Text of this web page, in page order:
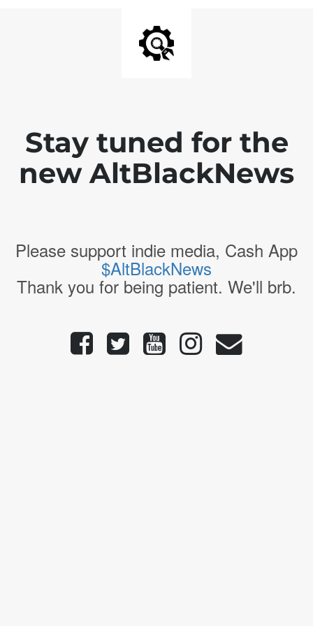
Stay tuned for the
new AltBlackNews
Please support indie media, Cash App
$AltBlackNews
Thank you for being patient. We'll brb.